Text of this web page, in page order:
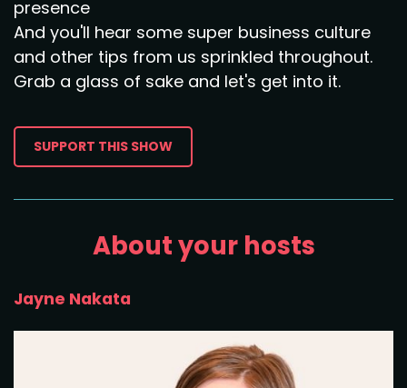
presence
And you'll hear some super business culture
and other tips from us sprinkled throughout.
Grab a glass of sake and let's get into it.
SUPPORT THIS SHOW
About your hosts
Jayne Nakata